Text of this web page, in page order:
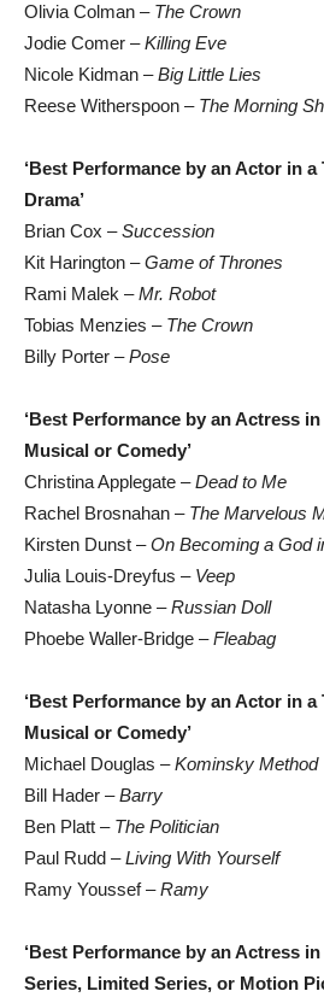
Olivia Colman – The Crown
Jodie Comer –Killing Eve
Nicole Kidman –Big Little Lies
Reese Witherspoon – The Morning
‘Best Performance by an Actor in a
Drama’
Brian Cox –Succession
Kit Harington –Game of Thrones
Rami Malek –Mr. Robot
Tobias Menzies – The Crown
Billy Porter –Pose
‘Best Performance by an Actress
Musical or Comedy’
Christina Applegate –Dead to Me
Rachel Brosnahan – The Marvelous
Kirsten Dunst –On Becoming a God
Julia Louis-Dreyfus – Veep
Natasha Lyonne –Russian Doll
Phoebe Waller-Bridge –Fleabag
‘Best Performance by an Actor in a
Musical or Comedy’
Michael Douglas –Kominsky Method
Bill Hader –Barry
Ben Platt – The Politician
Paul Rudd –Living With Yourself
Ramy Youssef –Ramy
‘Best Performance by an Actress
Series, Limited Series, or Motion